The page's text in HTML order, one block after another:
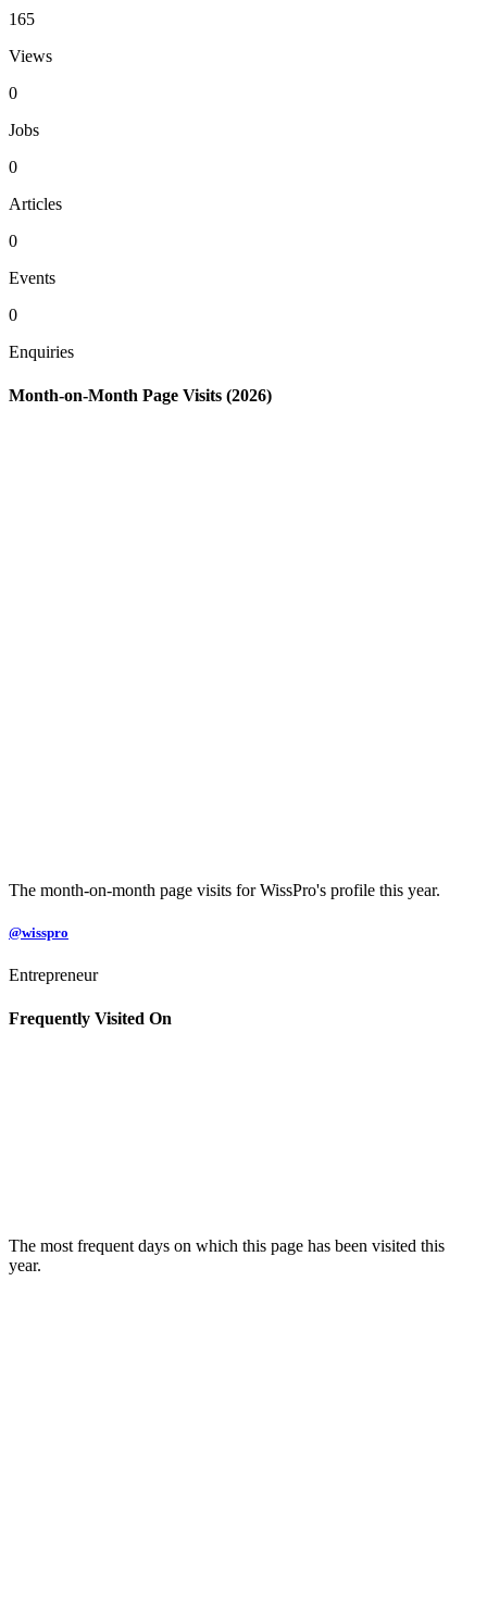
165
Views
0
Jobs
0
Articles
0
Events
0
Enquiries
Month-on-Month Page Visits (2026)
The month-on-month page visits for WissPro's profile this year.
@wisspro
Entrepreneur
Frequently Visited On
The most frequent days on which this page has been visited this
year.